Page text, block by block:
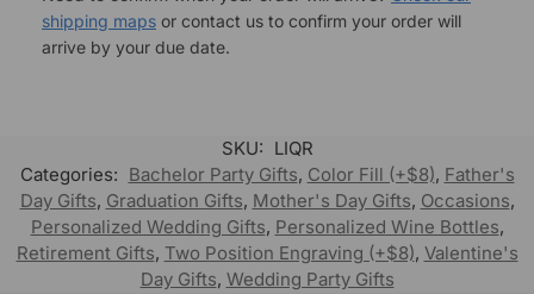
shipping maps or contact us to confirm your order will
arrive by your due date.
SKU: LIQR
Categories: Bachelor Party Gifts, Color Fill (+$8), Father's
Day Gifts, Graduation Gifts, Mother's Day Gifts, Occasions,
Personalized Wedding Gifts, Personalized Wine Bottles,
Retirement Gifts, Two Position Engraving (+$8), Valentine's
Day Gifts, Wedding Party Gifts